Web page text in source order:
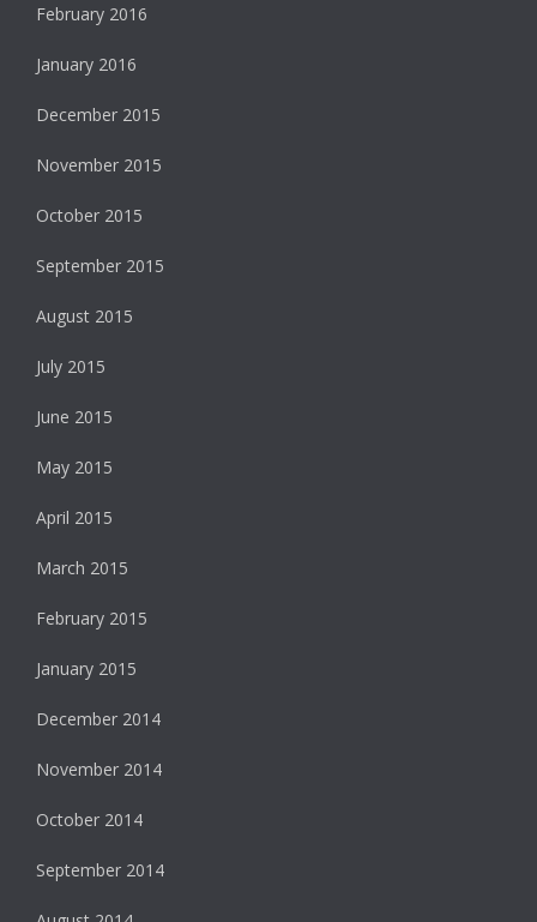
February 2016
January 2016
December 2015
November 2015
October 2015
September 2015
August 2015
July 2015
June 2015
May 2015
April 2015
March 2015
February 2015
January 2015
December 2014
November 2014
October 2014
September 2014